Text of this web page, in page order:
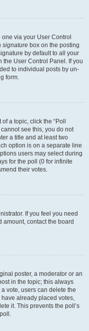
via your User Control
signature box on the posting
by default to all your
User Control Panel. If you
to individual posts by un-
form.
a topic, click the “Poll
see this, you do not
a title and at least two
option is on a separate line
users may select during
for the poll (0 for infinite
their votes.
If you feel you need
contact the board
poster, a moderator or an
in the topic; this always
vote, users can delete the
already placed votes,
it. This prevents the poll’s